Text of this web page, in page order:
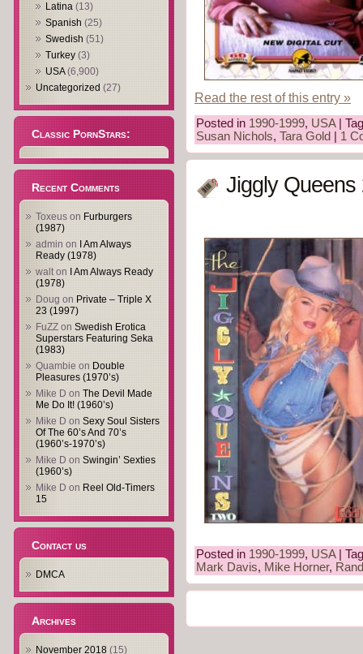
Latina (13)
Spanish (25)
Swedish (51)
Turkey (3)
USA(6,900)
Uncategorized (27)
Classic PornStars:
Recent Comments
Toxeus on Furburgers
(1987)
admin on
I Am Always
Ready (1978)
walton
I Am Always Ready
(1978)
Doug on Private – Triple X
23 (1997)
FuZZ on Swedish Erotica
Superstars Featuring Seka
(1983)
Quambie on Double
Pleasures (1970’s)
Mike D on The Devil Made
Me Do It! (1960’s)
Mike D on Sexy Soul Sisters
Of The 60’s And 70’s
(1960’s-1970’s)
Mike D on Swingin’ Sexties
(1960’s)
Mike D on Reel Old-Timers
15
Contact us
DMCA
Archives
November 2018 (15)
Read the rest of this entry »
Posted in 1990-1999, USA|
Susan Nichols, Tara Gold 1
Jiggly Queens
Posted in 1990-1999, USA|
Mark Davis, Mike Horner,